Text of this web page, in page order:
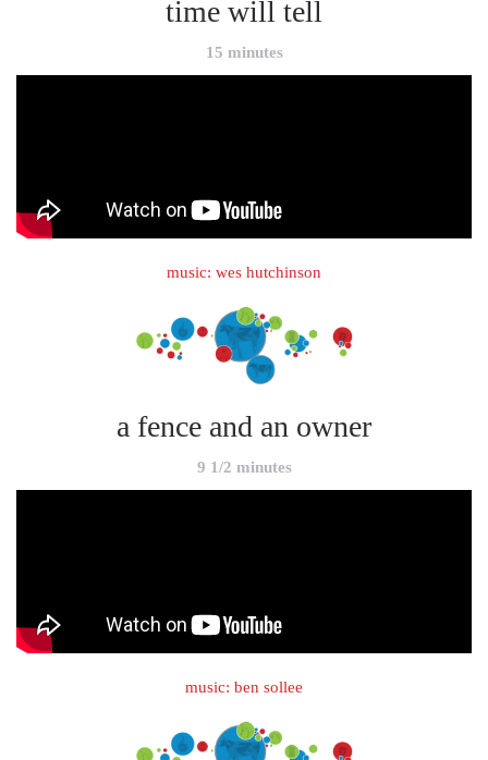
time will tell
15 minutes
music: wes hutchinson
a fence and an owner
9 1/2 minutes
music: ben sollee